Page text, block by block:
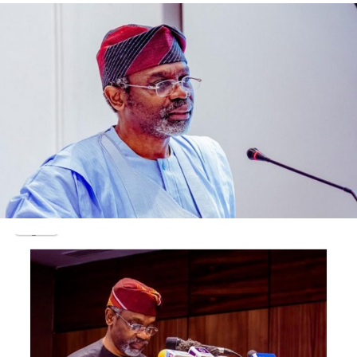
the city of Lagos.
A columnist, Bimbo Adelakun in the back page of the
Punch newspaper on Thursday February 6th wrote:
‘’In principle, I am not against the ban on those vehicles
themselves, but the timing and the execution of Sanwo-
Olu’s decision. I believe that okadas and kekes have to go
at some point. They are an urban nuisance, an ungainly
sight, a blight, and an ugly blotch on Nigeria’s botched
landscape. Those vehicles desecrate spaces and
painfully highlight the un-citiness of our cities.”
Same with Bashorun Dele Momodu in his pendulum
column at the back page of ThisDay newspaper
submitted that:
”Apart from the population explosion and the
stupendous traffic jams, Lagos is bedevilled by a major
security conflagration. This arises from its metropolitan
nature and its willingness to welcome and absorb all